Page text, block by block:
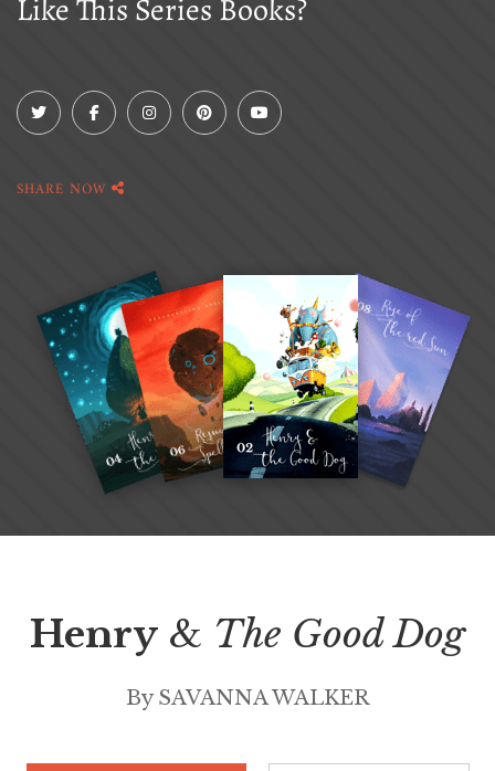
Like This Series Books?
SHARE NOW
By SAVANNA WALKER
Henry & The Good Dog